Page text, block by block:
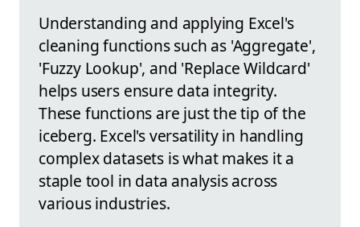
Understanding and applying Excel's
cleaning functions such as 'Aggregate',
'Fuzzy Lookup', and 'Replace Wildcard'
helps users ensure data integrity.
These functions are just the tip of the
iceberg. Excel's versatility in handling
complex datasets is what makes it a
staple tool in data analysis across
various industries.